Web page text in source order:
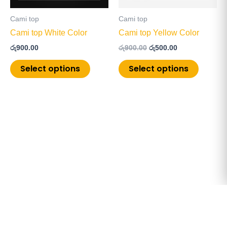
Cami top
Cami top White Color
රු900.00
Select options
page
Cami top
Cami top Yellow Color
රු900.00 රු500.00
Select options
page